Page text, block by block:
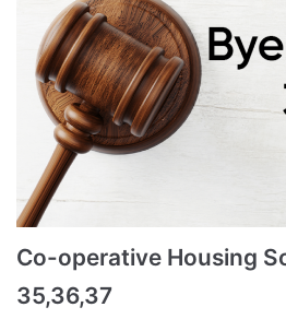
Co-operative Housing
35,36,37